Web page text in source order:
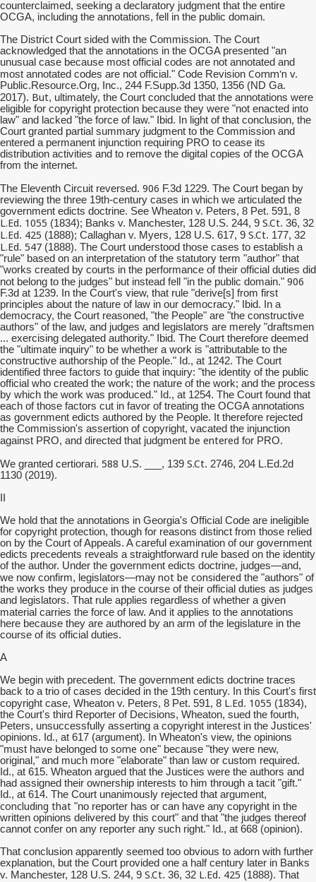
counterclaimed, seeking a declaratory judgment that the entire
OCGA, including the annotations, fell in the public domain.
The District Court sided with the Commission. The Court
acknowledged that the annotations in the OCGA presented "an
unusual case because most official codes are not annotated and
most annotated codes are not official." Code Revision Comm'n v.
Public.Resource.Org, Inc., 244 F.Supp.3d 1350, 1356 (ND Ga.
2017). But, ultimately, the Court concluded that the annotations were
eligible for copyright protection because they were "not enacted into
law" and lacked "the force of law." Ibid. In light of that conclusion, the
Court granted partial summary judgment to the Commission and
entered a permanent injunction requiring PRO to cease its
distribution activities and to remove the digital copies of the OCGA
from the internet.
The Eleventh Circuit reversed. 906 F.3d 1229. The Court began by
reviewing the three 19th-century cases in which we articulated the
government edicts doctrine. See Wheaton v. Peters, 8 Pet. 591, 8
L.Ed. 1055 (1834); Banks v. Manchester, 128 U.S. 244, 9 S.Ct. 36, 32
L.Ed. 425 (1888); Callaghan v. Myers, 128 U.S. 617, 9 S.Ct. 177, 32
L.Ed. 547 (1888). The Court understood those cases to establish a
"rule" based on an interpretation of the statutory term "author" that
"works created by courts in the performance of their official duties did
not belong to the judges" but instead fell "in the public domain." 906
F.3d at 1239. In the Court's view, that rule "derive[s] from first
principles about the nature of law in our democracy." Ibid. In a
democracy, the Court reasoned, "the People" are "the constructive
authors" of the law, and judges and legislators are merely "draftsmen
... exercising delegated authority." Ibid. The Court therefore deemed
the "ultimate inquiry" to be whether a work is "attributable to the
constructive authorship of the People." Id., at 1242. The Court
identified three factors to guide that inquiry: "the identity of the public
official who created the work; the nature of the work; and the process
by which the work was produced." Id., at 1254. The Court found that
each of those factors cut in favor of treating the OCGA annotations
as government edicts authored by the People. It therefore rejected
the Commission's assertion of copyright, vacated the injunction
against PRO, and directed that judgment be entered for PRO.
We granted certiorari. 588 U.S. ___, 139 S.Ct. 2746, 204 L.Ed.2d
1130 (2019).
We hold that the annotations in Georgia's Official Code are ineligible
for copyright protection, though for reasons distinct from those relied
on by the Court of Appeals. A careful examination of our government
edicts precedents reveals a straightforward rule based on the identity
of the author. Under the government edicts doctrine, judges—and,
we now confirm, legislators—may not be considered the "authors" of
the works they produce in the course of their official duties as judges
and legislators. That rule applies regardless of whether a given
material carries the force of law. And it applies to the annotations
here because they are authored by an arm of the legislature in the
course of its official duties.
A
We begin with precedent. The government edicts doctrine traces
back to a trio of cases decided in the 19th century. In this Court's first
copyright case, Wheaton v. Peters, 8 Pet. 591, 8 L.Ed. 1055 (1834),
the Court's third Reporter of Decisions, Wheaton, sued the fourth,
Peters, unsuccessfully asserting a copyright interest in the Justices'
opinions. Id., at 617 (argument). In Wheaton's view, the opinions
"must have belonged to some one" because "they were new,
original," and much more "elaborate" than law or custom required.
Id., at 615. Wheaton argued that the Justices were the authors and
had assigned their ownership interests to him through a tacit "gift."
Id., at 614. The Court unanimously rejected that argument,
concluding that "no reporter has or can have any copyright in the
written opinions delivered by this court" and that "the judges thereof
cannot confer on any reporter any such right." Id., at 668 (opinion).
That conclusion apparently seemed too obvious to adorn with further
explanation, but the Court provided one a half century later in Banks
v. Manchester, 128 U.S. 244, 9 S.Ct. 36, 32 L.Ed. 425 (1888). That